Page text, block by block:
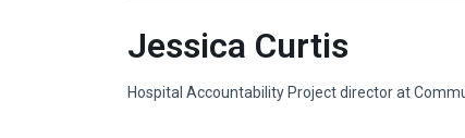
Jessica Curtis
Hospital Accountability Project director at